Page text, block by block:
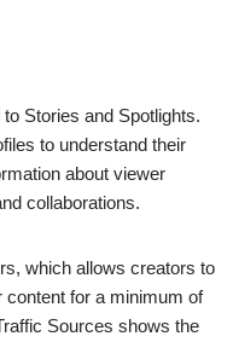
Stories and Spotlights.
to understand their
about viewer
collaborations.
which allows creators to
for a minimum of
Sources shows the